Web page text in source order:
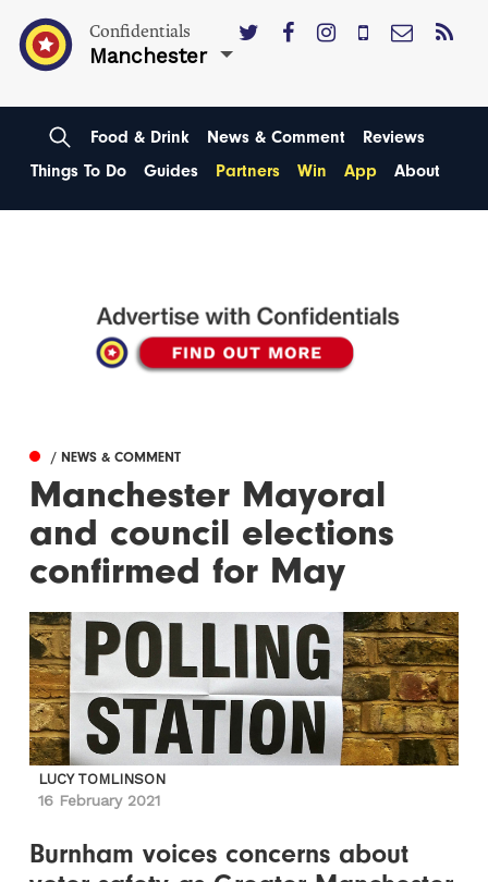
Confidentials
Manchester
Food & Drink News & Comment
Reviews
Things To Do
Guides Partners Win App About
/ NEWS & COMMENT
Manchester Mayoral
and council elections
confirmed for May
LUCY TOMLINSON
16 February 2021
Burnham voices concerns about